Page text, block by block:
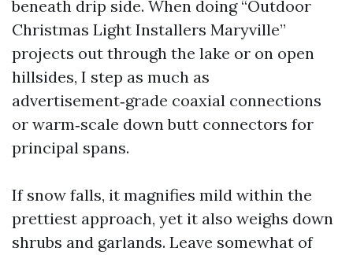
beneath drip side. When doing “Outdoor
Christmas Light Installers Maryville”
projects out through the lake or on open
hillsides, I step as much as
advertisement‑grade coaxial connections
or warm‑scale down butt connectors for
principal spans.
If snow falls, it magnifies mild within the
prettiest approach, yet it also weighs down
shrubs and garlands. Leave somewhat of